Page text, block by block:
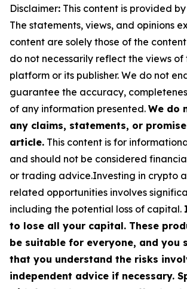
Disclaimer: This content is provided by
The statements, views, and opinions
content are solely those of the
do not necessarily reflect the views of
platform or its publisher. We do not
guarantee the accuracy,
of any information presented. We do
any claims, statements, or
article. This content is for
and should not be considered
or trading advice.Investing in crypto
related opportunities involves
including the potential loss of capital.
to lose all your capital. These
be suitable for everyone, and you
that you understand the risks
independent advice if necessary.